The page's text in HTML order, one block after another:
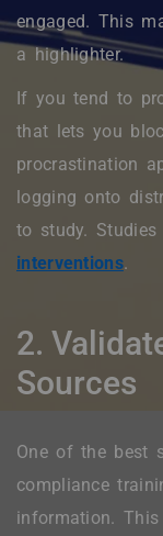
engaged. This
a highlighter.
If you tend to
that lets you
procrastination
logging onto
to study.
interventions.
2.
Sources
One of the best
compliance
information.